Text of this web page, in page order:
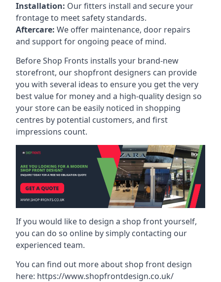
Installation: Our fitters install and secure your
frontage to meet safety standards.
Aftercare: We offer maintenance, door repairs
and support for ongoing peace of mind.
Before Shop Fronts installs your brand-new
storefront, our shopfront designers can provide
you with several ideas to ensure you get the very
best value for money and a high-quality design so
your store can be easily noticed in shopping
centres by potential customers, and first
impressions count.
If you would like to design a shop front yourself,
you can do so online by simply contacting our
experienced team.
You can find out more about shop front design
here: https://www.shopfrontdesign.co.uk/